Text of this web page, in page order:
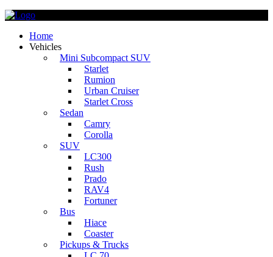
Home
Vehicles
Mini Subcompact SUV
Starlet
Rumion
Urban Cruiser
Starlet Cross
Sedan
Camry
Corolla
SUV
LC300
Rush
Prado
RAV4
Fortuner
Bus
Hiace
Coaster
Pickups & Trucks